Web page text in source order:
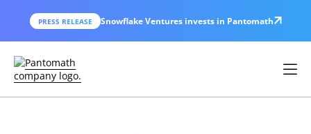
PRESS RELEASE Snowflake Ventures invests in Pantomath